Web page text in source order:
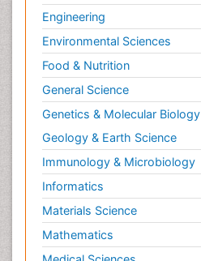
Engineering
Environmental Sciences
Food & Nutrition
General Science
Genetics & Molecular Biology
Geology & Earth Science
Immunology & Microbiology
Informatics
Materials Science
Mathematics